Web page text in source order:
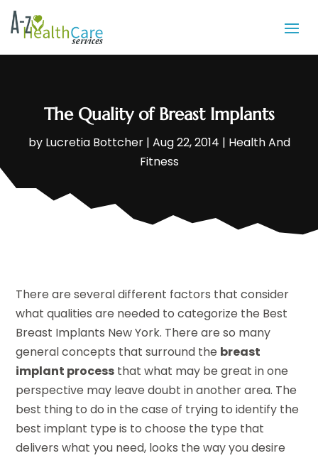
The Quality of Breast Implants
by Lucretia Bottcher| Aug 22, 2014 | Health And
Fitness
There are several different factors that consider
what qualities are needed to categorize the Best
Breast Implants New York. There are so many
general concepts that surround the breast
implant process that what may be great in one
perspective may leave doubt in another area. The
best thing to do in the case of trying to identify the
best implant type is to choose the type that
delivers what you need, looks the way you desire